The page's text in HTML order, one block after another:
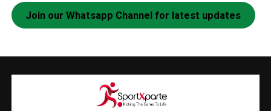
Join our Whatsapp Channel for latest updates